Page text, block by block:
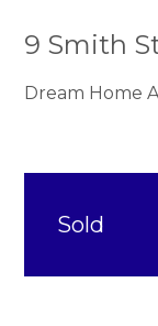
9 Smith
Dream Home
Sold